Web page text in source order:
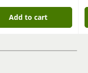
Add to cart